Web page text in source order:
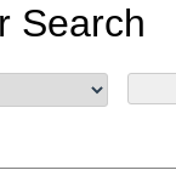
Search